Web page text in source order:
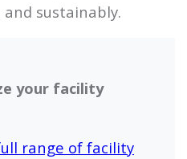
sustainably.
your facility
range of facility